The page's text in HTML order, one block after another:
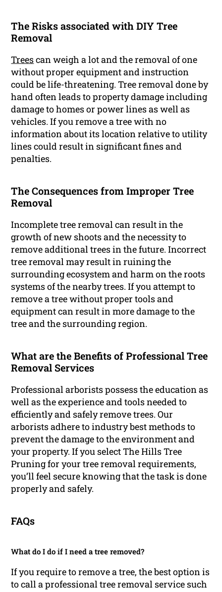
The Risks associated with DIY Tree
Removal
Treescan weigh a lot and the removal of one
without proper equipment and instruction
could be life-threatening. Tree removal done by
hand often leads to property damage including
damage to homes or power lines as well as
vehicles. If you remove a tree with no
information about its location relative to utility
lines could result in significant fines and
penalties.
The Consequences from Improper Tree
Removal
Incomplete tree removal can result in the
growth of new shoots and the necessity to
remove additional trees in the future. Incorrect
tree removal may result in ruining the
surrounding ecosystem and harm on the roots
systems of the nearby trees. If you attempt to
remove a tree without proper tools and
equipment can result in more damage to the
tree and the surrounding region.
What are the Benefits of Professional Tree
Removal Services
Professional arborists possess the education as
well as the experience and tools needed to
efficiently and safely remove trees. Our
arborists adhere to industry best methods to
prevent the damage to the environment and
your property. If you select The Hills Tree
Pruning for your tree removal requirements,
you’ll feel secure knowing that the task is done
properly and safely.
FAQs
What do I do if I need a tree removed?
If you require to remove a tree, the best option is
to call a professional tree removal service such